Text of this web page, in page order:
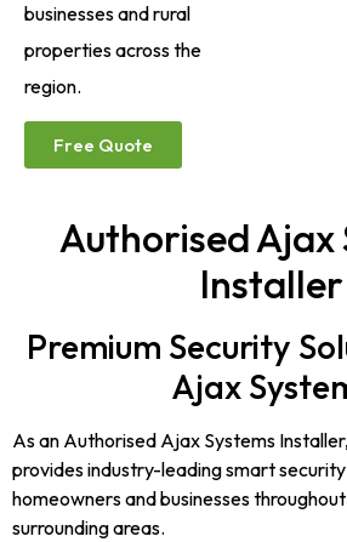
businesses and rural
properties across the
region.
Free Quote
Authorised Ajax
Installer
Premium Security
Ajax
As an Authorised Ajax Systems
provides industry-leading smart
homeowners and businesses
surrounding areas.